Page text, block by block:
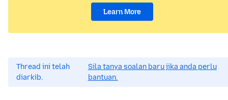
Learn More
Thread ini telah
diarkib.
Sila tanya soalan baru jika anda perlu
bantuan.